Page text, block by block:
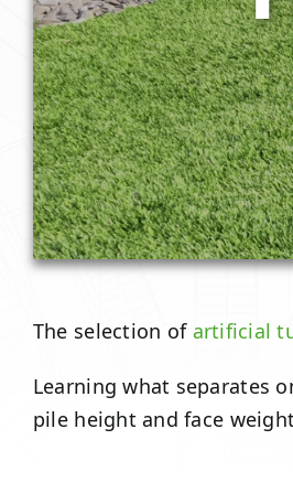
The selection of artificial
Learning what separates
pile height and face